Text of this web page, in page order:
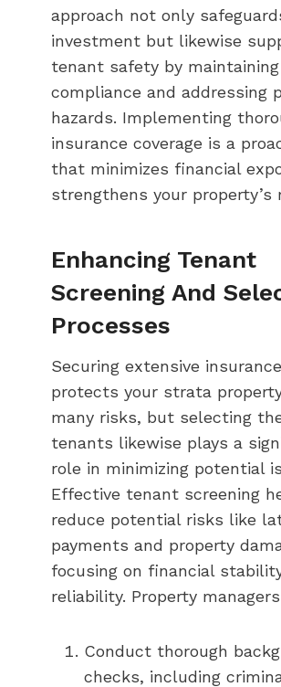
approach not only
investment but likewise
tenant safety by maintaining
compliance and addressing
hazards. Implementing
insurance coverage is a
that minimizes financial
strengthens your property’s
Enhancing Tenant
Screening And
Processes
Securing extensive
protects your strata
many risks, but selecting
tenants likewise plays a
role in minimizing potential
Effective tenant screening
reduce potential risks like
payments and property
focusing on financial
reliability. Property
Conduct thorough
checks, including